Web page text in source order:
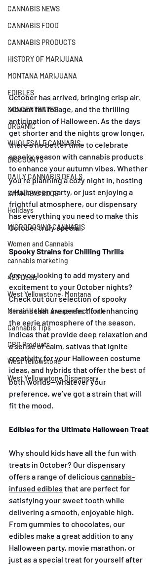
CANNABIS NEWS
CANNABIS FOOD
CANNABIS PRODUCTS
HISTORY OF MARIJUANA
MONTANA MARIJUANA
EDIBLES
CONCENTRATES
ORGANIC
WHOLESALE CANNABIS
DISCOUNTS
DAILY CANNABIS DEALS
CANNABIS BLOG
Holidays
MICRODOSING CANNABIS
Women and Cannabis
cannabis marketing
420 Deals
West Yellowstone, Montana
Mental Health Awareness Month
Cannabis Tips
CBD Products
West Yellowstone
West Yellowwtone Dispensary
October has arrived, bringing crisp air,
vibrant fall foliage, and the thrilling
anticipation of Halloween. As the days
get shorter and the nights grow longer,
there’s no better time to celebrate
spooky season with cannabis products
to enhance your autumn vibes. Whether
you’re planning a cozy night in, hosting
a Halloween party, or just enjoying a
frightful atmosphere, our dispensary
has everything you need to make this
October truly special.
Spooky Strains for Chilling Thrills
Are you looking to add mystery and
excitement to your October nights?
Check out our selection of spooky
strains that are perfect for enhancing
the eerie atmosphere of the season.
Indicas that provide deep relaxation and
a sense of calm, sativas that ignite
creativity for your Halloween costume
ideas, and hybrids that offer the best of
both worlds—whatever your
preference, we’ve got a strain that will
fit the mood.
Edibles for the Ultimate Halloween Treat
Why should kids have all the fun with
treats in October? Our dispensary
offers a range of delicious cannabis-
infused edibles that are perfect for
satisfying your sweet tooth while
delivering a smooth, enjoyable high.
From gummies to chocolates, our
edibles make a great addition to any
Halloween party, movie marathon, or
just as a special treat for yourself after